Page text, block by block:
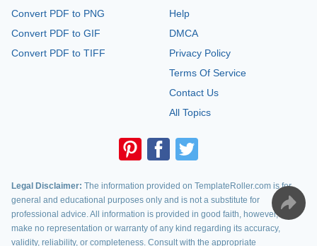
Convert PDF to PNG
Convert PDF to GIF
Convert PDF to TIFF
Help
DMCA
Privacy Policy
Terms Of Service
Contact Us
All Topics
Legal Disclaimer: The information provided on TemplateRoller.com is for
general and educational purposes only and is not a substitute for
professional advice. All information is provided in good faith, however, we
make no representation or warranty of any kind regarding its accuracy,
validity, reliability, or completeness. Consult with the appropriate